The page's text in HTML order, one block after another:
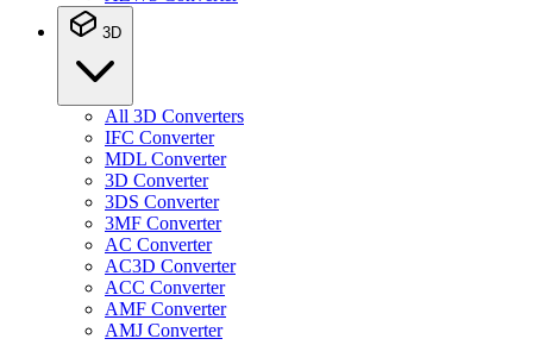
3D
All 3D Converters
IFC Converter
MDL Converter
3D Converter
3DS Converter
3MF Converter
AC Converter
AC3D Converter
ACC Converter
AMF Converter
AMJ Converter